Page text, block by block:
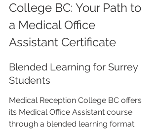
College BC: Your Path to
a Medical Office
Assistant Certificate
Blended Learning for Surrey
Students
Medical Reception College BC offers
its Medical Office Assistant course
through a blended learning format